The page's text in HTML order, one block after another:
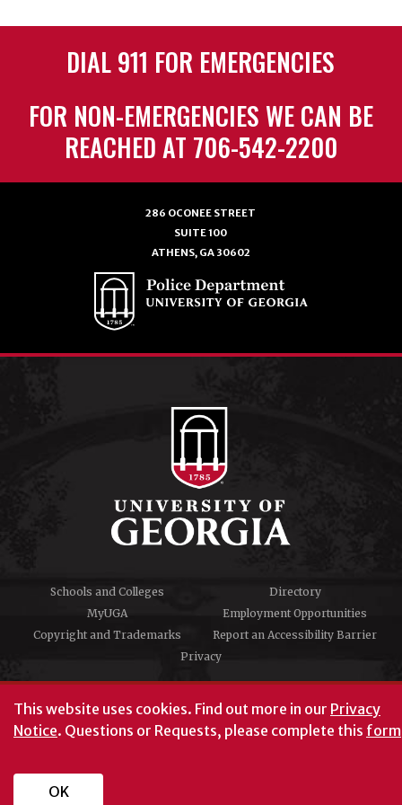
This website uses cookies. Find out more in our Privacy
Notice. Questions or Requests, please complete this form
OK
DIAL 911 FOR EMERGENCIES
FOR NON-EMERGENCIES WE CAN BE
REACHED AT 706-542-2200
286 OCONEE STREET
SUITE 100
ATHENS, GA 30602
Schools and Colleges
Directory
MyUGA
Employment Opportunities
Copyright and Trademarks
Report an Accessibility Barrier
Privacy
#UGA on